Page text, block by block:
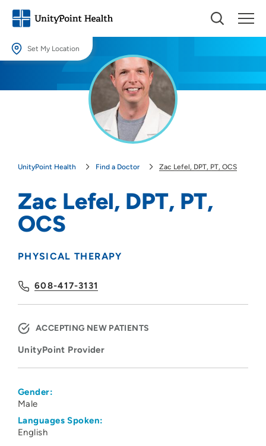
Set My Location
Providing your location allows us to show you nearby providers and
UnityPoint Health Find a Doctor Zac Lefel, DPT, PT, OCS
Zac Lefel, DPT, PT,
OCS
PHYSICAL THERAPY
608-417-3131
ACCEPTING NEW PATIENTS
UnityPoint Provider
Gender:
Male
Languages Spoken:
English